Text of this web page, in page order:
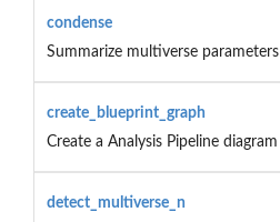
condense
Summarize multiverse parameters
create_blueprint_graph
Create a Analysis Pipeline diagram
detect_multiverse_n